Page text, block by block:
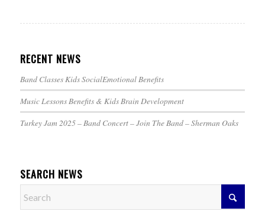
RECENT NEWS
Band Classes Kids SocialEmotional Benefits
Music Lessons Benefits & Kids Brain Development
Turkey Jam 2025 – Band Concert – Join The Band – Sherman Oaks
SEARCH NEWS